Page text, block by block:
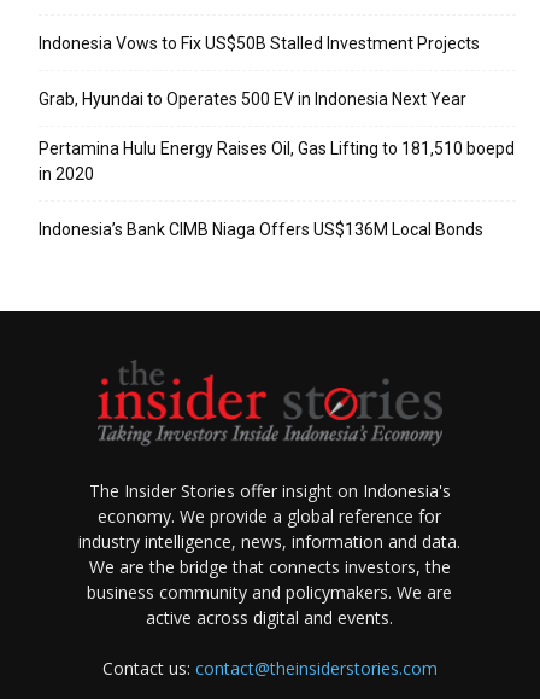
Indonesia Vows to Fix US$50B Stalled Investment Projects
Grab, Hyundai to Operates 500 EV in Indonesia Next Year
Pertamina Hulu Energy Raises Oil, Gas Lifting to 181,510 boepd
in 2020
Indonesia’s Bank CIMB Niaga Offers US$136M Local Bonds
The Insider Stories offer insight on Indonesia's
economy. We provide a global reference for
industry intelligence, news, information and data.
We are the bridge that connects investors, the
business community and policymakers. We are
active across digital and events.
Contact us: contact@theinsiderstories.com